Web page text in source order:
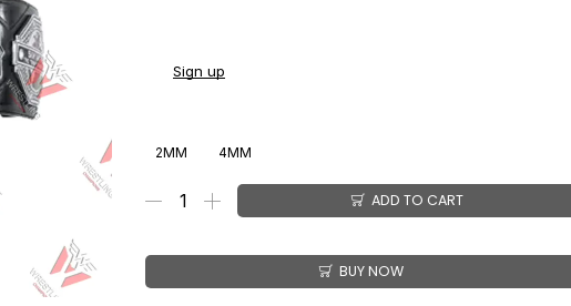
Sign up
2MM 4MM
ADD TO CART
BUY NOW